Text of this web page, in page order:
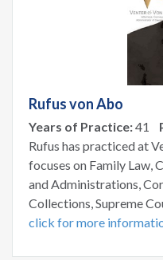
Rufus von Abo
Years of Practice:41
Rufus has practiced at
focuses on Family Law,
and Administrations,
Collections, Supreme
click for more